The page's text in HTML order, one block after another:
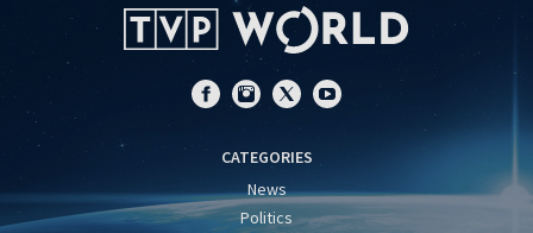
CATEGORIES
News
Politics